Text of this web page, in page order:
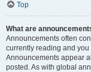
Top
What are
Announcements often
currently reading and
Announcements appear
posted. As with global